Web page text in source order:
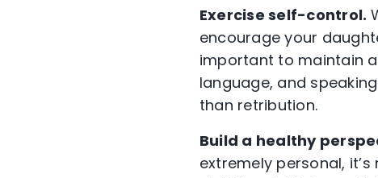
Exercise self-control.
encourage your
important to maintain
language, and
than retribution.
Build a healthy
extremely personal,